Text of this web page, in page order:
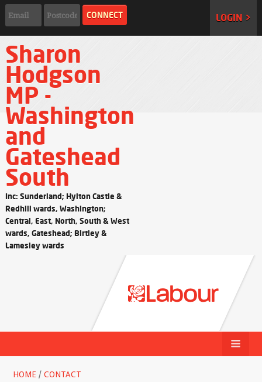
LOGIN >
Sharon
Hodgson
MP -
Washington
and
Gateshead
South
Inc: Sunderland; Hylton Castle &
Redhill wards, Washington;
Central, East, North, South & West
wards, Gateshead; Birtley &
Lamesley wards
HOME / CONTACT